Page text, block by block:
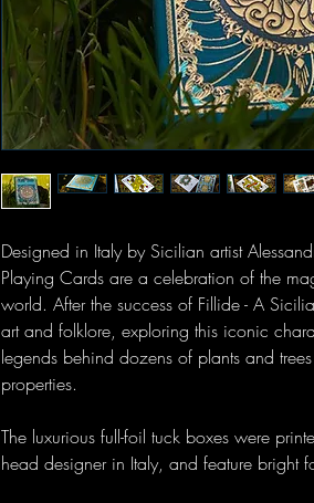
Designed in Italy by Sicilian artist
Playing Cards are a celebration of the
world. After the success of Fillide - A
art and folklore, exploring this iconic
legends behind dozens of plants and
properties.
The luxurious full-foil tuck boxes were
head designer in Italy, and feature bright